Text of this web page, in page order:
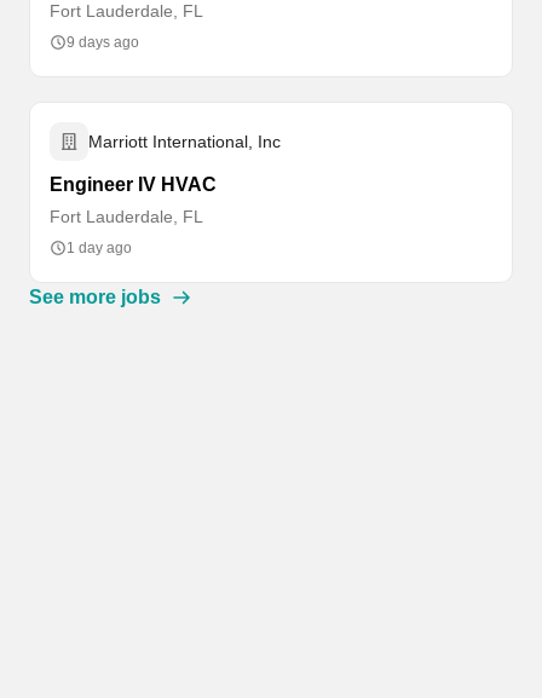
Fort Lauderdale, FL
9 days ago
Marriott International, Inc
Engineer IV HVAC
Fort Lauderdale, FL
1 day ago
See more jobs